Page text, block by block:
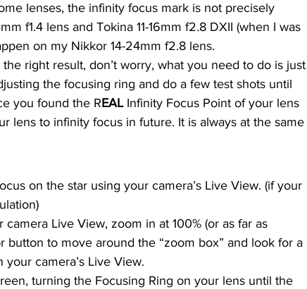
lenses, the infinity focus mark is not precisely
f1.4 lens and Tokina 11-16mm f2.8 DXII (when I was
on my Nikkor 14-24mm f2.8 lens.
right result, don’t worry, what you need to do is just
the focusing ring and do a few test shots until
you found the REAL Infinity Focus Point of your lens
lens to infinity focus in future. It is always at the same
on the star using your camera’s Live View. (if your
Live View, zoom in at 100% (or as far as
button to move around the “zoom box” and look for a
camera’s Live View.
turning the Focusing Ring on your lens until the